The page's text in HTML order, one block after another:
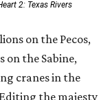
2: Texas Rivers
on the Pecos,
on the Sabine,
cranes in the
the majesty